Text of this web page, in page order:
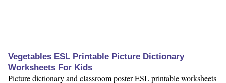
Vegetables ESL Printable Picture Dictionary
Worksheets For Kids
Picture dictionary and classroom poster ESL printable worksheets